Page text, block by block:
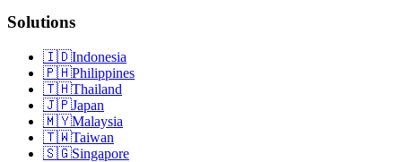
Solutions
🇮🇩Indonesia
🇵🇭Philippines
🇹🇭Thailand
🇯🇵Japan
🇲🇾Malaysia
🇹🇼Taiwan
🇸🇬Singapore